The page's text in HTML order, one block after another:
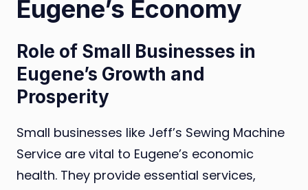
Eugene’s Economy
Role of Small Businesses in
Eugene’s Growth and
Prosperity
Small businesses like Jeff’s Sewing Machine
Service are vital to Eugene’s economic
health. They provide essential services,